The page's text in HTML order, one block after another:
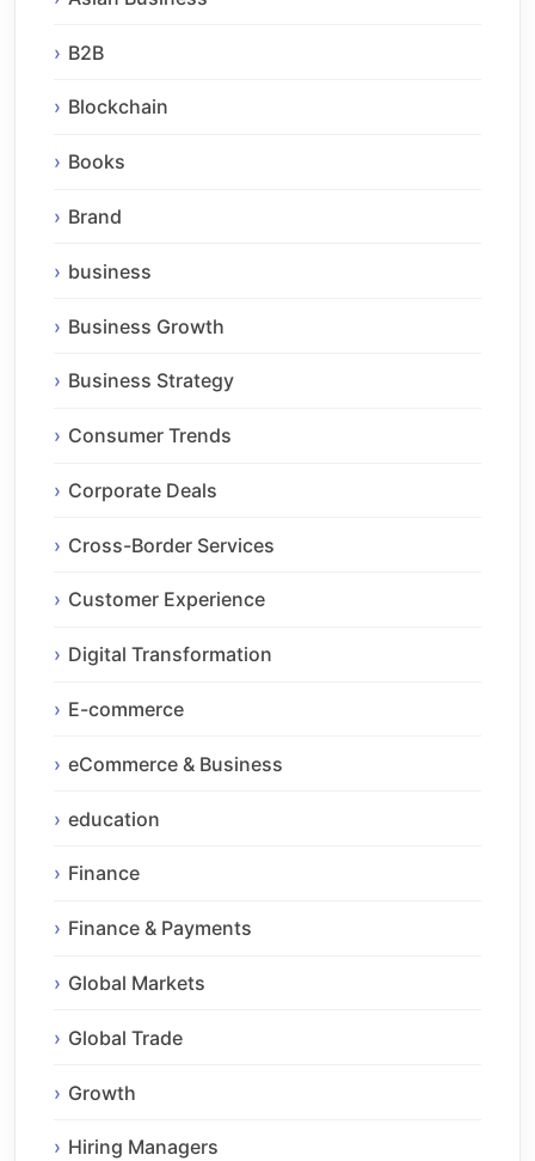
B2B
Blockchain
Books
Brand
business
Business Growth
Business Strategy
Consumer Trends
Corporate Deals
Cross-Border Services
Customer Experience
Digital Transformation
E-commerce
eCommerce & Business
education
Finance
Finance & Payments
Global Markets
Global Trade
Growth
Hiring Managers